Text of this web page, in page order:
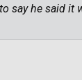
say he said it